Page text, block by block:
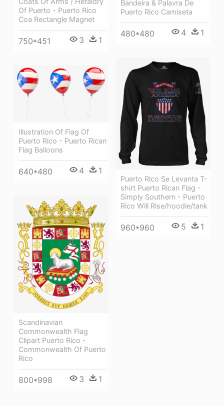
Bandeira & Palavra De
Puerto Rico Camiseta
480*480 4 1
Of Puerto - Puerto Rico
Coa Rectangle Magnet
750*451 3 1
Puerto Rico Se Levanta T-
shirt Puerto Rican Flag -
Simply Southern - Puerto
Rico Will Rise/hoodie/tank
960*960 5 1
Illustration Of Flag Of
Puerto Rico - Puerto Rican
Flag Balloons
640*480 4 1
Scandinavian
Commonwealth Flag
Clipart Puerto Rico -
Commonwealth Of Puerto
Rico
800*998 3 1